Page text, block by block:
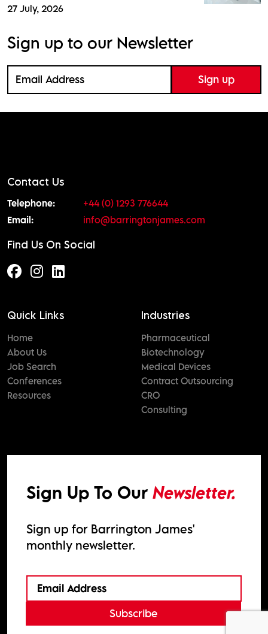
27 July, 2026
Sign up to our Newsletter
Contact Us
Telephone:
+44 (0) 1293 776644
Email:
info@barringtonjames.com
Find Us On Social
Quick Links
Home
About Us
Job Search
Conferences
Resources
Industries
Pharmaceutical
Biotechnology
Medical Devices
Contract Outsourcing
CRO
Consulting
Sign Up To Our Newsletter.
Sign up for Barrington James'
monthly newsletter.
Subscribe